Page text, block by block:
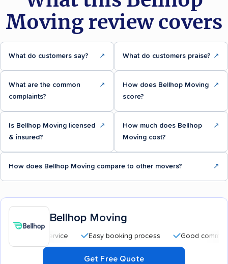
Moving review covers
What do customers say? ↗ What do customers praise? ↗
What are the common
complaints?
↗
How does Bellhop Moving
score?
↗
Is Bellhop Moving licensed
& insured?
↗
How much does Bellhop
Moving cost?
↗
How does Bellhop Moving compare to other movers? ↗
Bellhop Moving
Easy booking process Good communication
Get Free Quote